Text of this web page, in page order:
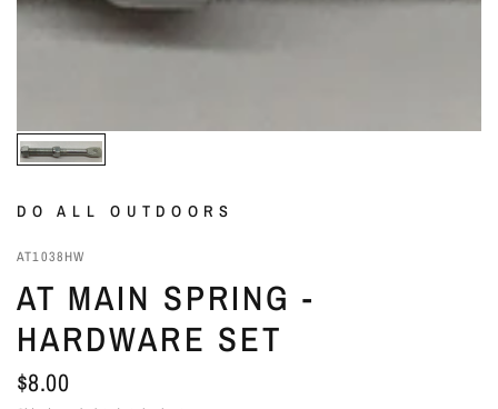
DO ALL OUTDOORS
AT1038HW
AT MAIN SPRING -
HARDWARE SET
$8.00